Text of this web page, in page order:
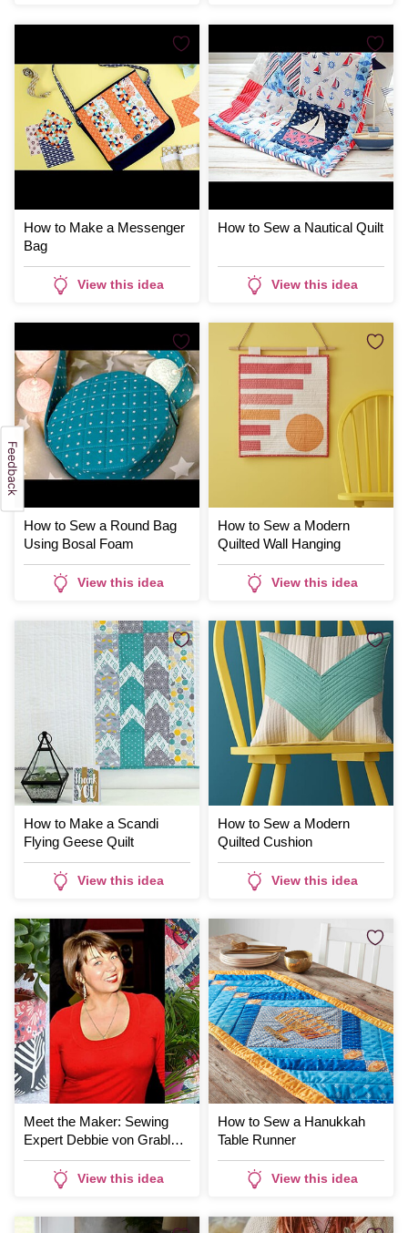
How to Make a Messenger
Bag
View this idea
How to Sew a Nautical Quilt
View this idea
How to Sew a Round Bag
Using Bosal Foam
View this idea
How to Sew a Modern
Quilted Wall Hanging
View this idea
How to Make a Scandi
Flying Geese Quilt
View this idea
How to Sew a Modern
Quilted Cushion
View this idea
Meet the Maker: Sewing
Expert Debbie von Grabler-
Crozier
View this idea
How to Sew a Hanukkah
Table Runner
View this idea